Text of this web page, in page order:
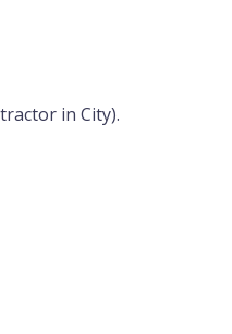
in City).